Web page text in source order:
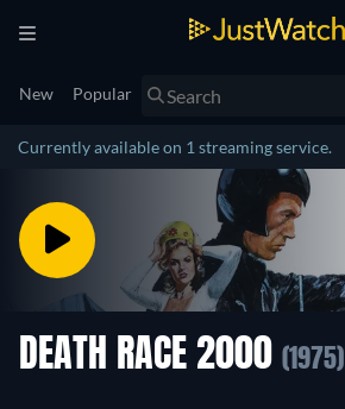
New Popular
Currently available on 1 streaming service.
DEATH RACE 2000 (1975)